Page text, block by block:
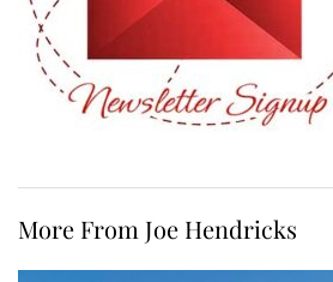
More From Joe Hendricks